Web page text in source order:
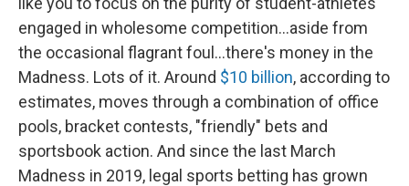
engaged in wholesome competition...aside from
the occasional flagrant foul...there's money in the
Madness. Lots of it. Around $10 billion, according to
estimates, moves through a combination of office
pools, bracket contests, "friendly" bets and
sportsbook action. And since the last March
Madness in 2019, legal sports betting has grown